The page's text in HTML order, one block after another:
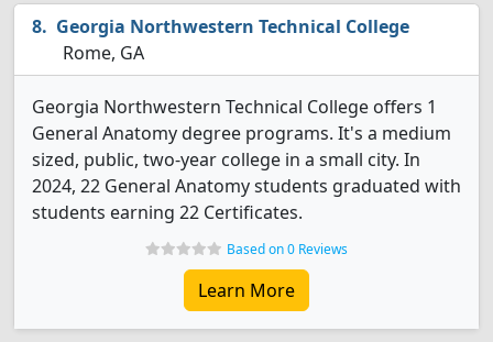
Georgia Northwestern Technical College
Rome, GA
Georgia Northwestern Technical College offers 1
General Anatomy degree programs. It's a medium
sized, public, two-year college in a small city. In
2024, 22 General Anatomy students graduated with
students earning 22 Certificates.
Based on 0 Reviews
Learn More